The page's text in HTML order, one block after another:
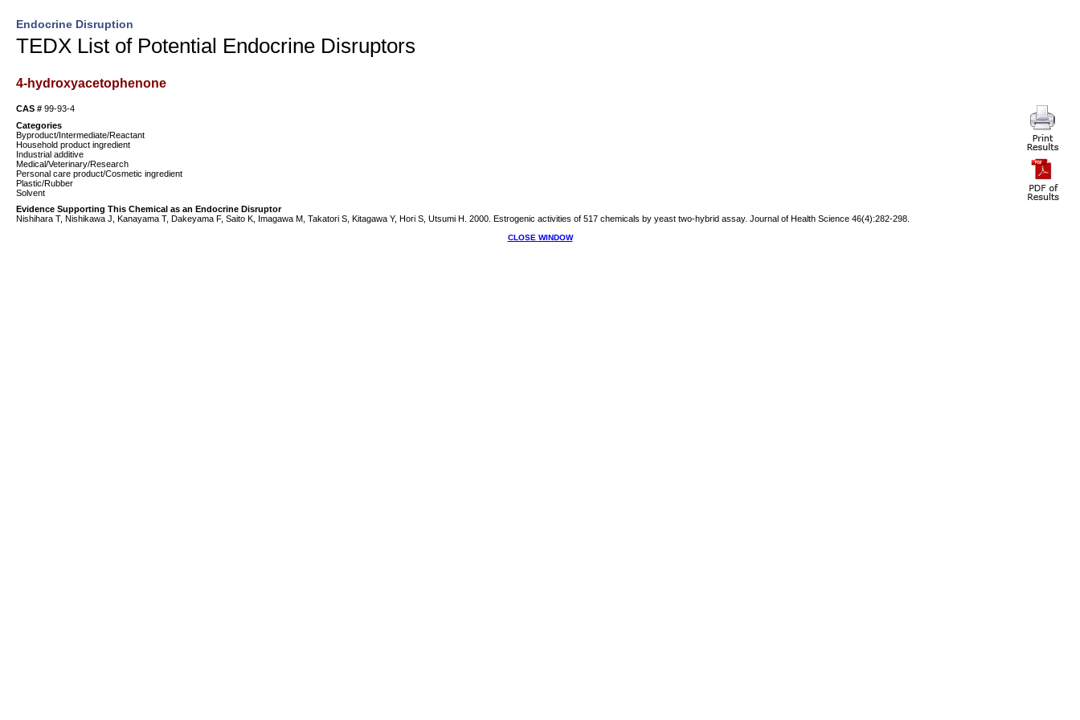
Endocrine Disruption
TEDX List of Potential Endocrine Disruptors
4-hydroxyacetophenone
CAS # 99-93-4
Categories
Byproduct/Intermediate/Reactant
Household product ingredient
Industrial additive
Medical/Veterinary/Research
Personal care product/Cosmetic ingredient
Plastic/Rubber
Solvent
Evidence Supporting This Chemical as an Endocrine Disruptor
Nishihara T, Nishikawa J, Kanayama T, Dakeyama F, Saito K, Imagawa M, Takatori S, Kitagawa Y, Hori S, Utsumi H. 2000. Estrogenic activities of 517 chemicals by yeast two-hybrid assay. Journal of Health Science 46(4):282-298.
CLOSE WINDOW